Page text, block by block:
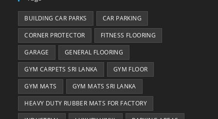
BUILDING CAR PARKS CAR PARKING
CORNER PROTECTOR FITNESS FLOORING
GARAGE GENERAL FLOORING
GYM CARPETS SRI LANKA GYM FLOOR
GYM MATS GYM MATS SRI LANKA
HEAVY DUTY RUBBER MATS FOR FACTORY